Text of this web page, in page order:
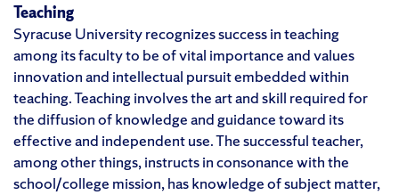
Teaching
Syracuse University recognizes success in teaching
among its faculty to be of vital importance and values
innovation and intellectual pursuit embedded within
teaching. Teaching involves the art and skill required for
the diffusion of knowledge and guidance toward its
effective and independent use. The successful teacher,
among other things, instructs in consonance with the
school/college mission, has knowledge of subject matter,